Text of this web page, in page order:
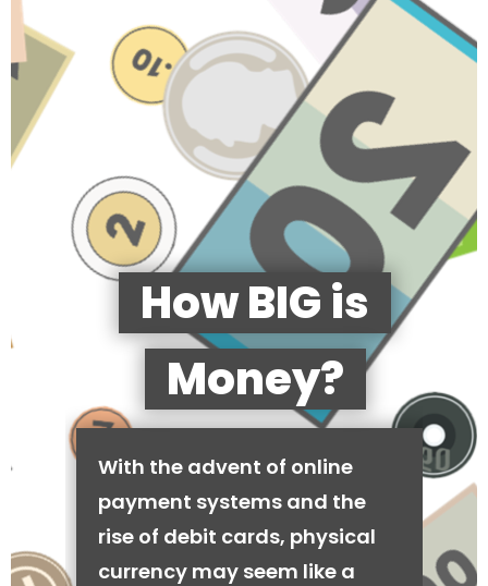
How BIG is
Money?
With the advent of online
payment systems and the
rise of debit cards, physical
currency may seem like a